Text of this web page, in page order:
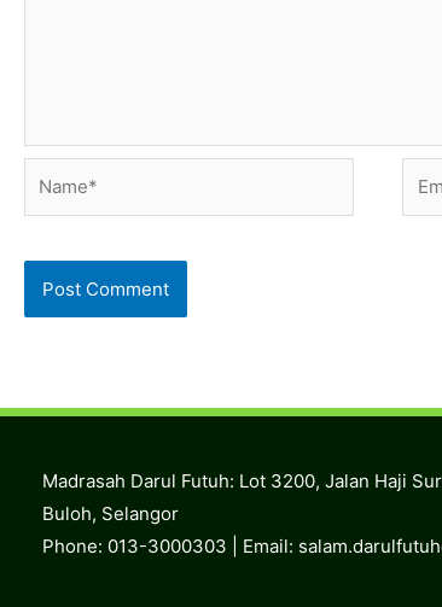
Madrasah Darul Futuh: Lot 3200, Jalan Haji
Buloh, Selangor
Phone: 013-3000303 | Email: